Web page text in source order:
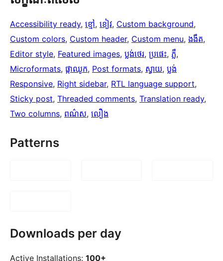
Accessibility ready, ខ្មៅ, ខៀវ, Custom background
Custom colors, Custom header, Custom menu, ងងឹត
Editor style, Featured images, ប្លង់​ថេរ, ប្រផេះ, ភ្លឺ
Microformats, ផ្កាឈូក, Post formats, ស្វាយ, ប្លង់
Responsive, Right sidebar, RTL language support
Sticky post, Threaded comments, Translation ready
Two columns, ពណ៌ស, លឿង
Patterns
Downloads per day
Active Installations: 100+